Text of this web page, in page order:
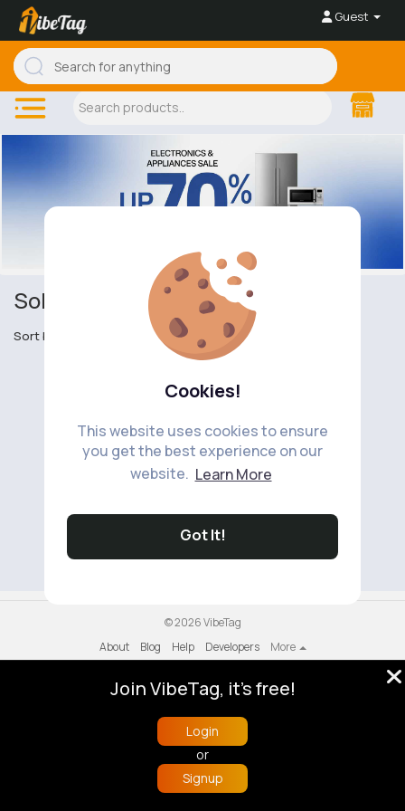
Cookies!
This website uses cookies to ensure
you get the best experience on our
website. Learn More
Got It!
Guest
Solar Powered
Sort by
© 2026 VibeTag
About
Blog Help Developers
More
Buzzin
Join VibeTag, it's free!
Login
or
Signup